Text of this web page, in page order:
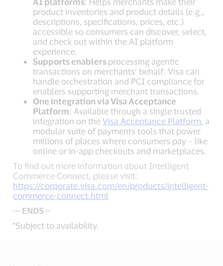
product inventories and product details (e.g.,
descriptions, specifications, prices, etc.)
accessible so consumers can discover, select,
and check out within the AI platform
experience.
Supports enablers processing agentic
transactions on merchants’ behalf: Visa can
handle orchestration and PCI compliance for
enablers supporting merchant transactions.
One integration via Visa Acceptance
Platform: Available through a single trusted
integration on theVisa Acceptance Platform, a
modular suite of payments tools that power
millions of places where consumers pay – like
online or in-app checkouts and marketplaces.
To find out more information about Intelligent
Commerce Connect, please visit:
https://corporate.visa.com/en/products/intelligent-
commerce-connect.html
--- ENDS --
*Subject to availability.